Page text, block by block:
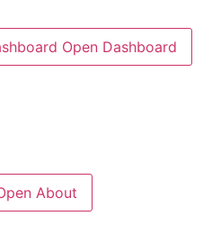
Open Dashboard
About